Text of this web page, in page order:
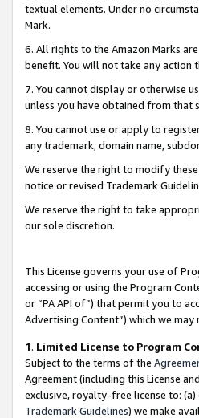
textual elements. Under no
Mark.
6. All rights to the Amazon Marks
benefit. You will not take any action
7. You cannot display or otherwise
unless you have obtained from
8. You cannot use or apply to
any trademark, domain name,
We reserve the right to modify
notice or revised Trademark
We reserve the right to take
our sole discretion.
This License governs your use of
accessing or using the Program
or “PA API of”) that permit you to
Advertising Content”) which we
1. Limited License to Program
Subject to the terms of the
Agreement (including this License
exclusive, royalty-free license to:
Trademark Guidelines) we make